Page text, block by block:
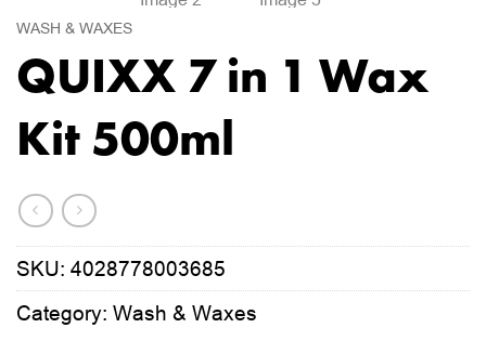
WASH & WAXES
QUIXX 7 in 1 Wax
Kit 500ml
SKU: 4028778003685
Category: Wash & Waxes